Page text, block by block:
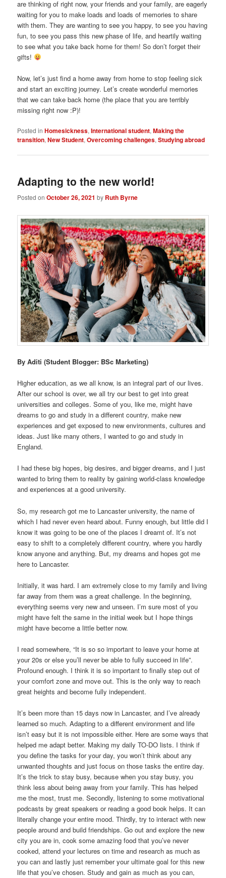
are thinking of right now, your friends and your family, are eagerly
waiting for you to make loads and loads of memories to share
with them. They are wanting to see you happy, to see you having
fun, to see you pass this new phase of life, and heartily waiting
to see what you take back home for them! So don’t forget their
gifts!
Now, let’s just find a home away from home to stop feeling sick
and start an exciting journey. Let’s create wonderful memories
that we can take back home (the place that you are terribly
missing right now :P)!
Posted in Homesickness,International student,Making the
transition,New Student,Overcoming challenges,Studying abroad
Adapting to the new world!
Posted onOctober 26, 2021 by Ruth Byrne
By Aditi (Student Blogger: BSc Marketing)
Higher education, as we all know, is an integral part of our lives.
After our school is over, we all try our best to get into great
universities and colleges. Some of you, like me, might have
dreams to go and study in a different country, make new
experiences and get exposed to new environments, cultures and
ideas. Just like many others, I wanted to go and study in
England.
I had these big hopes, big desires, and bigger dreams, and I just
wanted to bring them to reality by gaining world-class knowledge
and experiences at a good university.
So, my research got me to Lancaster university, the name of
which I had never even heard about. Funny enough, but little did I
know it was going to be one of the places I dreamt of. It’s not
easy to shift to a completely different country, where you hardly
know anyone and anything. But, my dreams and hopes got me
here to Lancaster.
Initially, it was hard. I am extremely close to my family and living
far away from them was a great challenge. In the beginning,
everything seems very new and unseen. I’m sure most of you
might have felt the same in the initial week but I hope things
might have become a little better now.
I read somewhere, “It is so so important to leave your home at
your 20s or else you’ll never be able to fully succeed in life”.
Profound enough. I think it is so important to finally step out of
your comfort zone and move out. This is the only way to reach
great heights and become fully independent.
It’s been more than 15 days now in Lancaster, and I’ve already
learned so much. Adapting to a different environment and life
isn’t easy but it is not impossible either. Here are some ways that
helped me adapt better. Making my daily TO-DO lists. I think if
you define the tasks for your day, you won’t think about any
unwanted thoughts and just focus on those tasks the entire day.
It’s the trick to stay busy, because when you stay busy, you
think less about being away from your family. This has helped
me the most, trust me. Secondly, listening to some motivational
podcasts by great speakers or reading a good book helps. It can
literally change your entire mood. Thirdly, try to interact with new
people around and build friendships. Go out and explore the new
city you are in, cook some amazing food that you’ve never
cooked, attend your lectures on time and research as much as
you can and lastly just remember your ultimate goal for this new
life that you’ve chosen. Study and gain as much as you can,